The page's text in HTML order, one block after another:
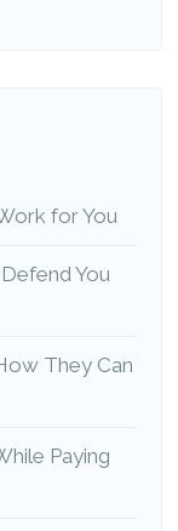
for You
You
They Can
Paying